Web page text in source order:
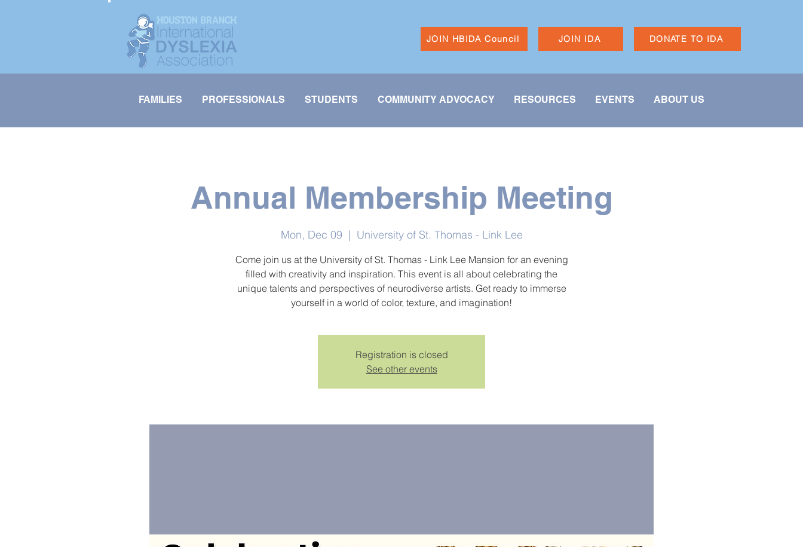
JOIN HBIDA Council JOIN IDA DONATE TO IDA
FAMILIES PROFESSIONALS STUDENTS COMMUNITY ADVOCACY RESOURCES EVENTS ABOUT US
Annual Membership Meeting
Mon, Dec 09
  |
University of St. Thomas - Link Lee
Come join us at the University of St. Thomas - Link Lee Mansion for an evening
filled with creativity and inspiration. This event is all about celebrating the
unique talents and perspectives of neurodiverse artists. Get ready to immerse
yourself in a world of color, texture, and imagination!
Registration is closed
See other events